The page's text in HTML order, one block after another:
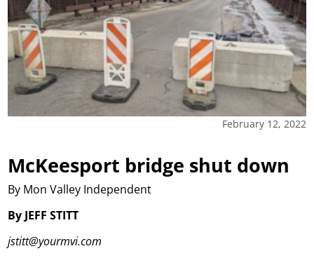
February 12, 2022
McKeesport bridge shut down
By Mon Valley Independent
By JEFF STITT
jstitt@yourmvi.com